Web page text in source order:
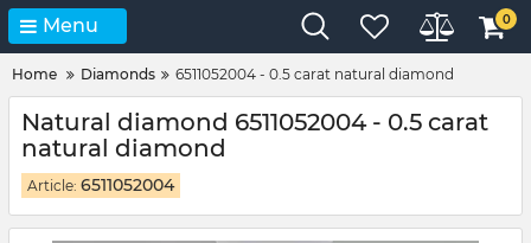
Menu 0
Home Diamonds 6511052004 - 0.5 carat natural diamond
Natural diamond 6511052004 - 0.5 carat
natural diamond
Article: 6511052004